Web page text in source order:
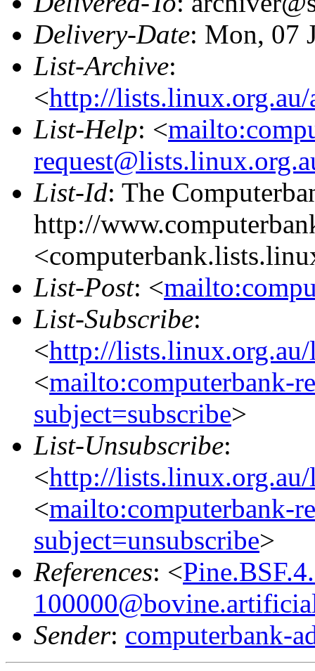
Delivery-Date: Mon, 07
List-Archive:
<http://
List-Help: <
List-Id: The
http://
List-Post: <
List-Subscribe:
<http://
<mailto:computerbank-
subject=subscribe>
List-Unsubscribe:
<http://
<mailto:computerbank-
subject=unsubscribe>
References: <
Sender: computerbank-